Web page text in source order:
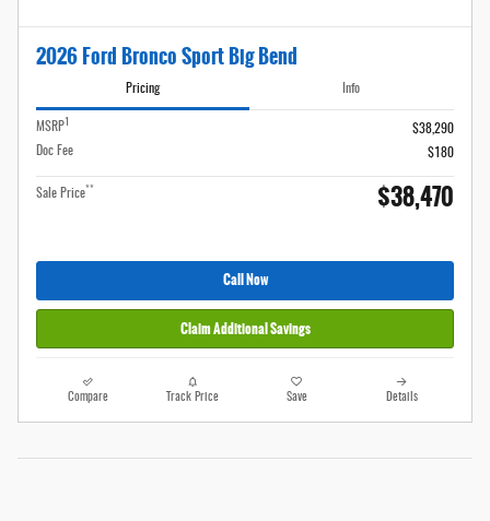
2026 Ford Bronco Sport Big Bend
Pricing Info
MSRP
$38,290
Doc Fee
$180
Sale Price** $38,470
Call Now
Claim Additional Savings
Compare Track Price Save Details